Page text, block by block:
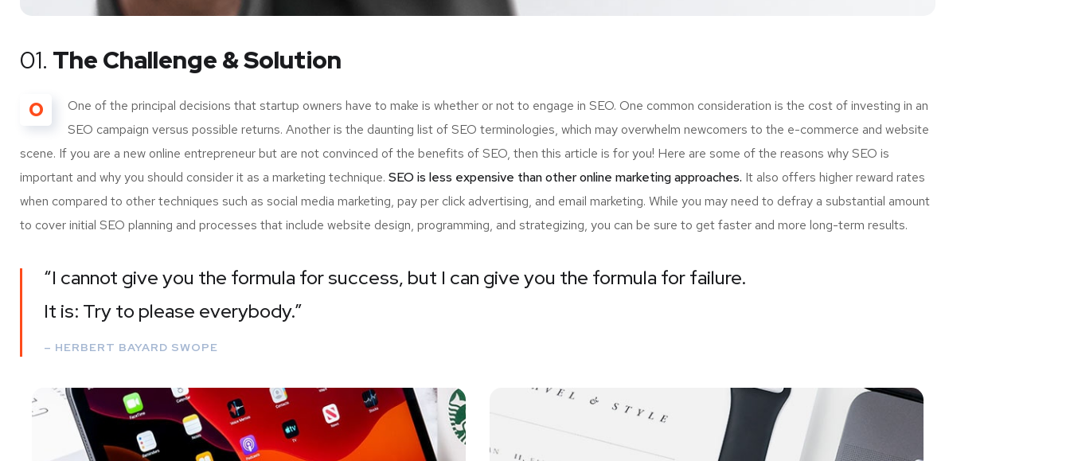
01. The Challenge & Solution
O
One of the principal decisions that startup owners have to make is whether or not to engage in SEO. One common consideration is the cost of investing in an
SEO campaign versus possible returns. Another is the daunting list of SEO terminologies, which may overwhelm newcomers to the e-commerce and website
scene. If you are a new online entrepreneur but are not convinced of the benefits of SEO, then this article is for you! Here are some of the reasons why SEO is
important and why you should consider it as a marketing technique. SEO is less expensive than other online marketing approaches. It also offers higher reward rates
when compared to other techniques such as social media marketing, pay per click advertising, and email marketing. While you may need to defray a substantial amount
to cover initial SEO planning and processes that include website design, programming, and strategizing, you can be sure to get faster and more long-term results.
“I cannot give you the formula for success, but I can give you the formula for failure.
It is: Try to please everybody.”
– HERBERT BAYARD SWOPE